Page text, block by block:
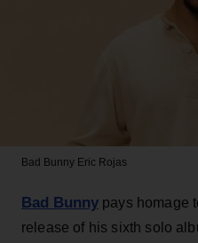
Bad Bunny Eric Rojas
Bad Bunny pays homage
release of his sixth solo